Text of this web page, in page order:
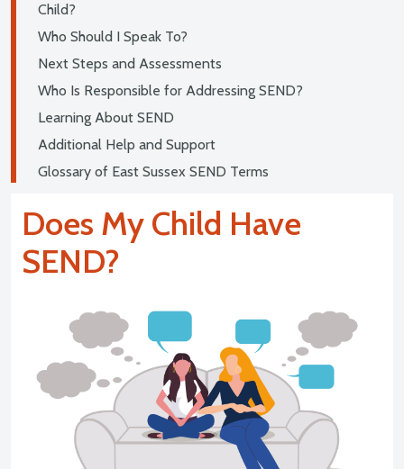
Child?
Who Should I Speak To?
Next Steps and Assessments
Who Is Responsible for Addressing SEND?
Learning About SEND
Additional Help and Support
Glossary of East Sussex SEND Terms
Does My Child Have
SEND?